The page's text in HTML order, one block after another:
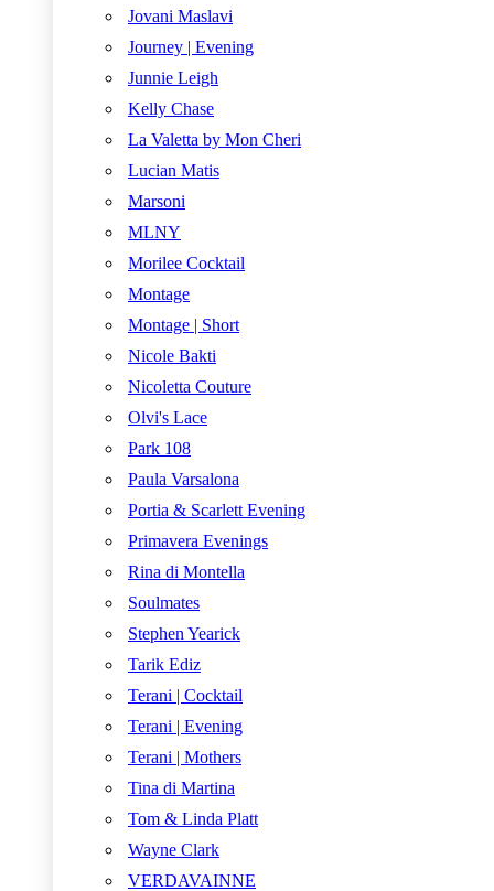
Jovani Maslavi
Journey | Evening
Junnie Leigh
Kelly Chase
La Valetta by Mon Cheri
Lucian Matis
Marsoni
MLNY
Morilee Cocktail
Montage
Montage | Short
Nicole Bakti
Nicoletta Couture
Olvi's Lace
Park 108
Paula Varsalona
Portia & Scarlett Evening
Primavera Evenings
Rina di Montella
Soulmates
Stephen Yearick
Tarik Ediz
Terani | Cocktail
Terani | Evening
Terani | Mothers
Tina di Martina
Tom & Linda Platt
Wayne Clark
VERDAVAINNE